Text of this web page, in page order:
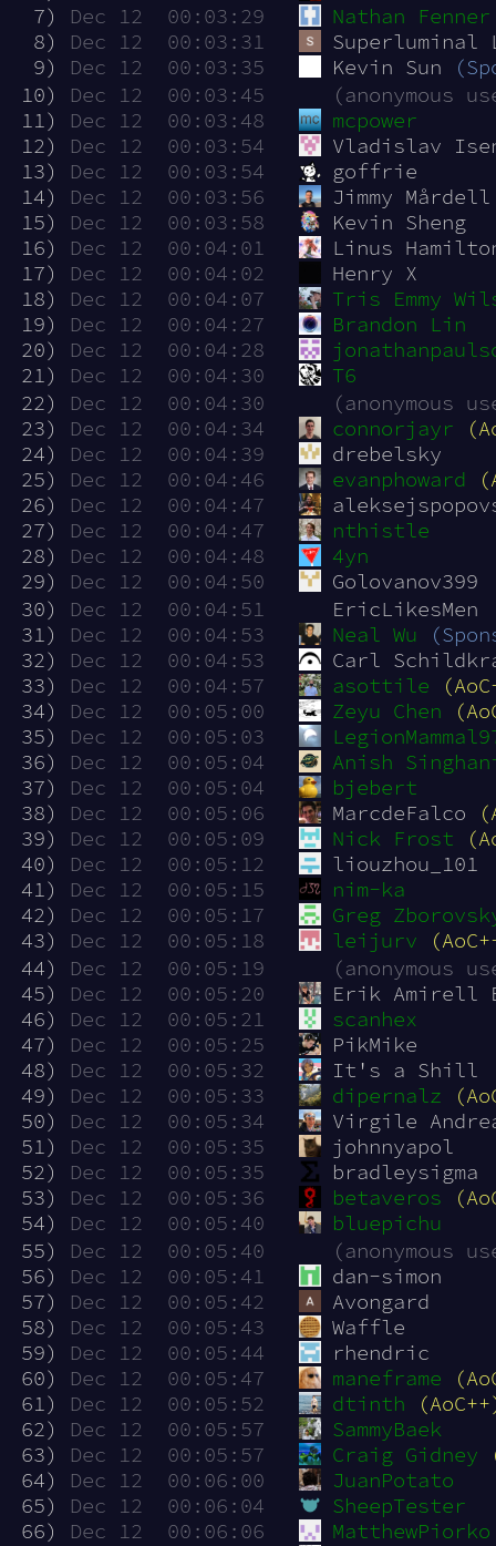
  7)
Dec 12  00:03:29
Nathan Fenner
  8)
Dec 12  00:03:31
Superluminal
  9)
Dec 12  00:03:35 Kevin Sun
10)
Dec 12  00:03:45
(anonymous
11)
Dec 12  00:03:48
mcpower
12)
Dec 12  00:03:54
Vladislav
13)
Dec 12  00:03:54
goffrie
14)
Dec 12  00:03:56
Jimmy
15)
Dec 12  00:03:58
Kevin Sheng
16)
Dec 12  00:04:01
Linus
17)
Dec 12  00:04:02
Henry X
18)
Dec 12  00:04:07
Tris Emmy
19)
Dec 12  00:04:27
Brandon Lin
20)
Dec 12  00:04:28
21)
Dec 12  00:04:30
T6
22)
Dec 12  00:04:30
(anonymous
23)
Dec 12  00:04:34 connorjayr
24)
Dec 12  00:04:39
drebelsky
25)
Dec 12  00:04:46 evanphoward
26)
Dec 12  00:04:47
27)
Dec 12  00:04:47
nthistle
28)
Dec 12  00:04:48
4yn
29)
Dec 12  00:04:50
Golovanov399
30)
Dec 12  00:04:51
EricLikesMen
31)
Dec 12  00:04:53 Neal Wu
32)
Dec 12  00:04:53
Carl
33)
Dec 12  00:04:57 asottile
34)
Dec 12  00:05:00 Zeyu Chen
35)
Dec 12  00:05:03
36)
Dec 12  00:05:04
Anish
37)
Dec 12  00:05:04
bjebert
38)
Dec 12  00:05:06 MarcdeFalco
39)
Dec 12  00:05:09 Nick Frost
40)
Dec 12  00:05:12
liouzhou_101
41)
Dec 12  00:05:15
nim-ka
42)
Dec 12  00:05:17
Greg
43)
Dec 12  00:05:18 leijurv
44)
Dec 12  00:05:19
(anonymous
45)
Dec 12  00:05:20
Erik Amirell
46)
Dec 12  00:05:21
scanhex
47)
Dec 12  00:05:25
PikMike
48)
Dec 12  00:05:32
It's a Shill
49)
Dec 12  00:05:33 dipernalz
50)
Dec 12  00:05:34
Virgile
51)
Dec 12  00:05:35
johnnyapol
52)
Dec 12  00:05:35
bradleysigma
53)
Dec 12  00:05:36 betaveros
54)
Dec 12  00:05:40
bluepichu
55)
Dec 12  00:05:40
(anonymous
56)
Dec 12  00:05:41
dan-simon
57)
Dec 12  00:05:42
Avongard
58)
Dec 12  00:05:43
Waffle
59)
Dec 12  00:05:44
rhendric
60)
Dec 12  00:05:47 maneframe
61)
Dec 12  00:05:52 dtinth
62)
Dec 12  00:05:57
SammyBaek
63)
Dec 12  00:05:57 Craig Gidney
64)
Dec 12  00:06:00
JuanPotato
65)
Dec 12  00:06:04
SheepTester
66)
Dec 12  00:06:06
MatthewPiorko